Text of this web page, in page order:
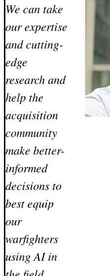
We can take
our expertise
and cutting-
edge
research and
help the
acquisition
community
make better-
informed
decisions to
best equip
our
warfighters
using AI in